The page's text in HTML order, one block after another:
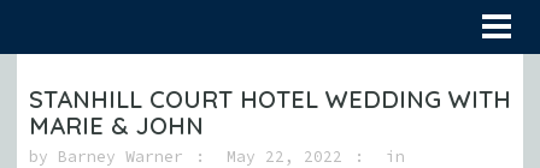
STANHILL COURT HOTEL WEDDING WITH
MARIE & JOHN
by Barney Warner May 22, 2022
in